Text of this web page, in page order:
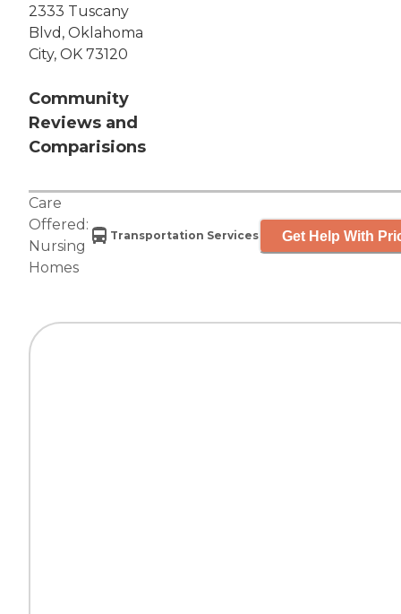
2333 Tuscany
Blvd, Oklahoma
City, OK 73120
Community
Reviews and
Comparisions
Care
Offered:
Nursing
Homes
Transportation Services Get Help With